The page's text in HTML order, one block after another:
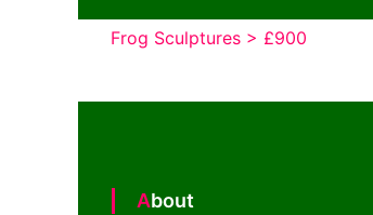
Frog Sculptures > £900
About